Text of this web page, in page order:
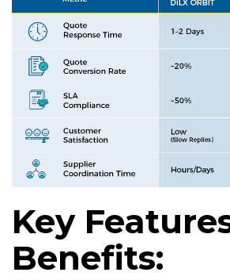
Key
Benefits: